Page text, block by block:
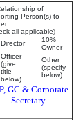
of
Person(s) to
all applicable)
Director
10%
Owner
Officer
(give
title
below)
Other
(specify
below)
GC & Corporate
Secretary